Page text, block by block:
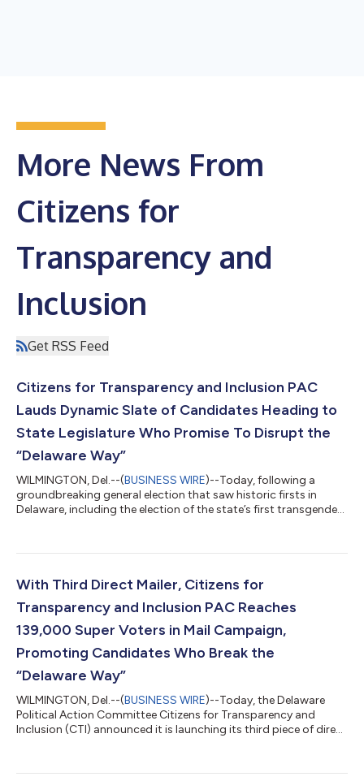
More News From
Citizens for
Transparency and
Inclusion
Get RSS Feed
Citizens for Transparency and Inclusion PAC
Lauds Dynamic Slate of Candidates Heading to
State Legislature Who Promise To Disrupt the
“Delaware Way”
WILMINGTON, Del.--(BUSINESS WIRE)--Today, following a
groundbreaking general election that saw historic firsts in
Delaware, including the election of the state’s first transgender
woman in the state senate, Marie Pinkney, Citizens for
Coffey released the following statement: “Tuesday’s historic
With Third Direct Mailer, Citizens for
Transparency and Inclusion PAC Reaches
139,000 Super Voters in Mail Campaign,
Promoting Candidates Who Break the
“Delaware Way”
WILMINGTON, Del.--(BUSINESS WIRE)--Today, the Delaware
Political Action Committee Citizens for Transparency and
Inclusion (CTI) announced it is launching its third piece of direct
while also further exposing Governor Carney’s failures on racial